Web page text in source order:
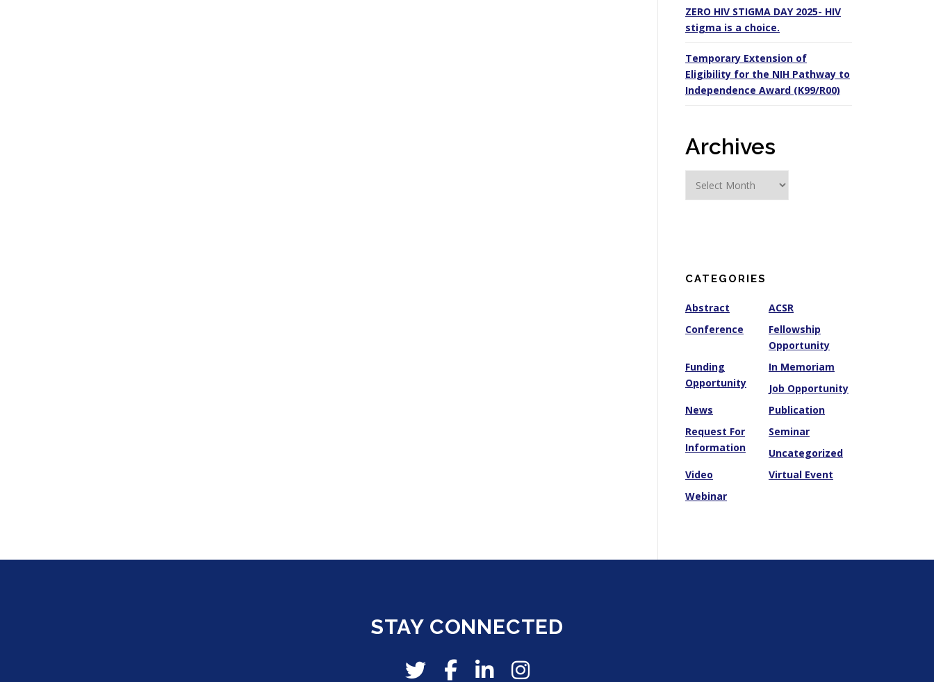
ZERO HIV STIGMA DAY 2025- HIV
stigma is a choice.
Temporary Extension of
Eligibility for the NIH Pathway to
Independence Award (K99/R00)
Archives
e
CATEGORIES
Abstract
ACSR
Conference
Fellowship
Opportunity
Funding
Opportunity
In Memoriam
Job Opportunity
News
Publication
Request For
Information
Seminar
Uncategorized
Video
Virtual Event
Webinar
STAY CONNECTED